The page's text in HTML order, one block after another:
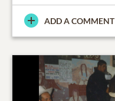
ADD A COMMENT